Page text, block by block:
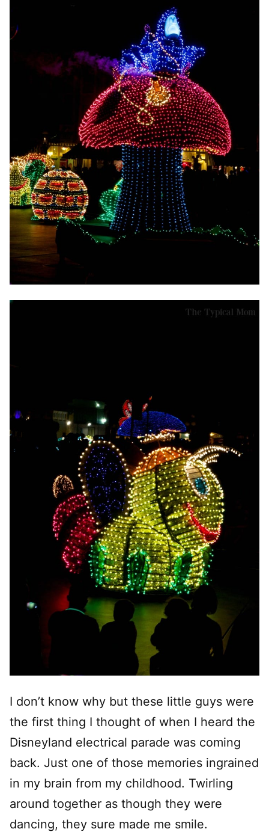
I don’t know why but these little guys were
the first thing I thought of when I heard the
Disneyland electrical parade was coming
back. Just one of those memories ingrained
in my brain from my childhood. Twirling
around together as though they were
dancing, they sure made me smile.